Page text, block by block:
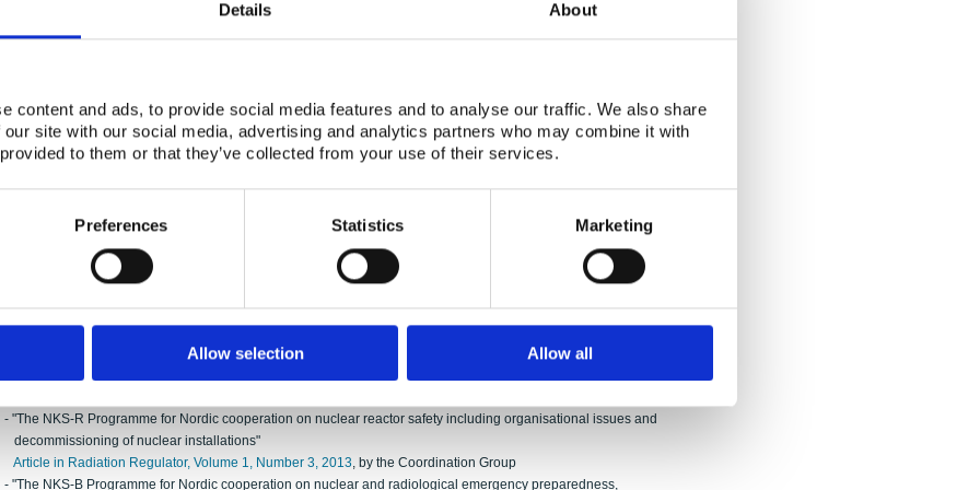
Details About
content and ads, to provide social media features and to analyse our traffic. We also share
site with our social media, advertising and analytics partners who may combine it with
to them or that they’ve collected from your use of their services.
Preferences Statistics Marketing
Allow selection Allow all
- “Joint Nordic nuclear research to strengthen nuclear emergency preparedness after the Fukushima accident”
2015
- "New and recently finalised activities within the NKS Programmes for Nordic cooperation on nuclear reactor safety and
emergency preparedness"
Article in Radiation Regulator, Volume 2, Number 1, 2015
, by the Coordination Group
-NKS-R abstract for the NSFS conference 23-27 August 2015, Roskilde, by the Coordination Group
NKS exhibitor page for the NSFS conference 23-27 August 2015, Roskilde , by the Coordination Group
-Abstract for ICRER 2014, by the Coordination Group
- "The NKS Programmes for Nordic cooperation on nuclear and radiological safety"
- "The NKS-R Programme for Nordic cooperation on nuclear reactor safety including organisational issues and
decommissioning of nuclear installations"
Article in Radiation Regulator, Volume 1, Number 3, 2013, by the Coordination Group
- "The NKS-B Programme for Nordic cooperation on nuclear and radiological emergency preparedness,